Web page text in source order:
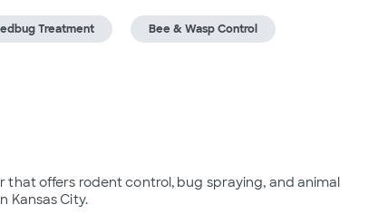
Treatment Bee & Wasp Control
offers rodent control, bug spraying, and animal
Kansas City.